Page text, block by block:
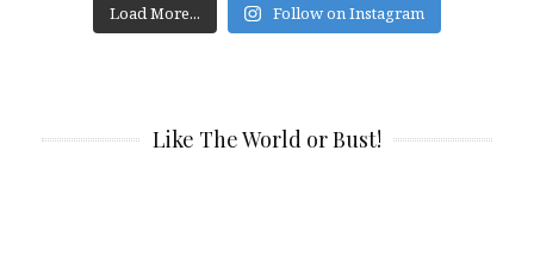
Load More... Follow on Instagram
Like The World or Bust!